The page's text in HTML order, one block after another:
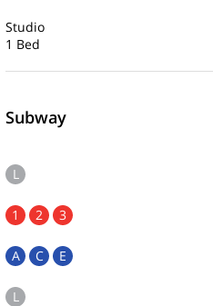
Studio
1 Bed
Subway
L
1 2 3
A C E
L